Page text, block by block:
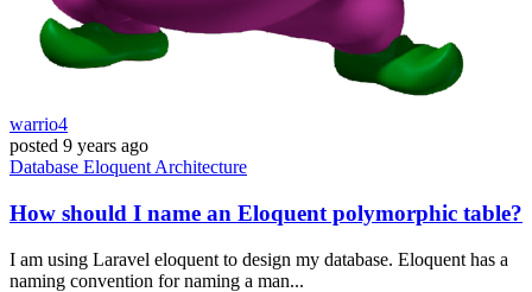
warrio4
posted 9 years ago
Database Eloquent Architecture
How should I name an Eloquent polymorphic table?
I am using Laravel eloquent to design my database. Eloquent has a
naming convention for naming a man...